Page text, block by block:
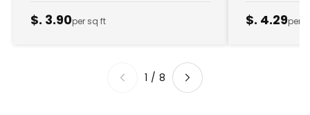
$. 3.90per sq ft $. 4.29per
1 /8